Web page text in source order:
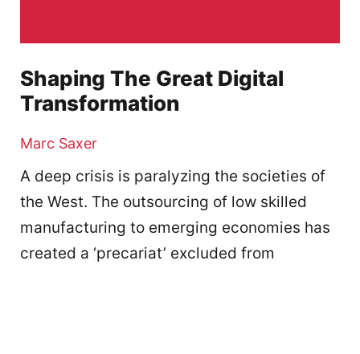
Shaping The Great Digital
Transformation
Marc Saxer
A deep crisis is paralyzing the societies of
the West. The outsourcing of low skilled
manufacturing to emerging economies has
created a ‘precariat’ excluded from